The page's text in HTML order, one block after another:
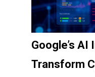
Google’s AI
Transform